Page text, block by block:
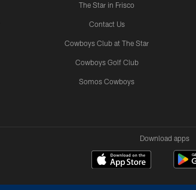
The Star in Frisco
Contact Us
Cowboys Club at The Star
Cowboys Golf Club
Somos Cowboys
Download apps